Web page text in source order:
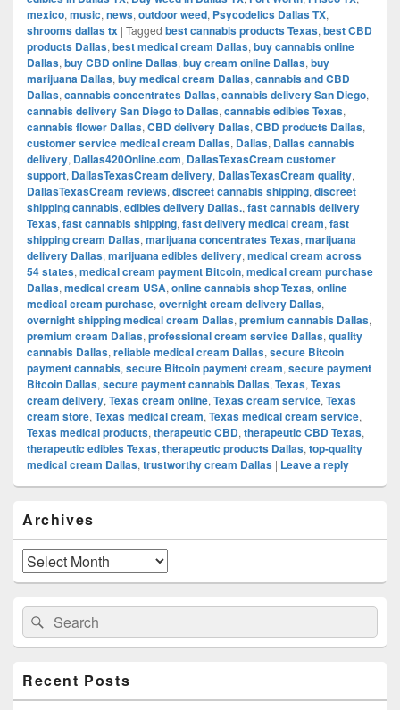
mexico, music, news, outdoor weed, Psycodelics Dallas TX,
shrooms dallas tx | Tagged best cannabis products Texas, best CBD
products Dallas, best medical cream Dallas, buy cannabis online
Dallas, buy CBD online Dallas, buy cream online Dallas, buy
marijuana Dallas, buy medical cream Dallas, cannabis and CBD
Dallas, cannabis concentrates Dallas, cannabis delivery San Diego,
cannabis delivery San Diego to Dallas, cannabis edibles Texas,
cannabis flower Dallas, CBD delivery Dallas, CBD products Dallas,
customer service medical cream Dallas, Dallas, Dallas cannabis
delivery, Dallas420Online.com, DallasTexasCream customer
support, DallasTexasCream delivery, DallasTexasCream quality,
DallasTexasCream reviews, discreet cannabis shipping, discreet
shipping cannabis, edibles delivery Dallas., fast cannabis delivery
Texas, fast cannabis shipping, fast delivery medical cream, fast
shipping cream Dallas, marijuana concentrates Texas, marijuana
delivery Dallas, marijuana edibles delivery, medical cream across
54 states, medical cream payment Bitcoin, medical cream purchase
Dallas, medical cream USA, online cannabis shop Texas, online
medical cream purchase, overnight cream delivery Dallas,
overnight shipping medical cream Dallas, premium cannabis Dallas,
premium cream Dallas, professional cream service Dallas, quality
cannabis Dallas, reliable medical cream Dallas, secure Bitcoin
payment cannabis, secure Bitcoin payment cream, secure payment
Bitcoin Dallas, secure payment cannabis Dallas, Texas, Texas
cream delivery, Texas cream online, Texas cream service, Texas
cream store, Texas medical cream, Texas medical cream service,
Texas medical products, therapeutic CBD, therapeutic CBD Texas,
therapeutic edibles Texas, therapeutic products Dallas, top-quality
medical cream Dallas, trustworthy cream Dallas | Leave a reply
Sidebar
Widget
Area
Archives
Archives
Search
for:
Search
Recent Posts